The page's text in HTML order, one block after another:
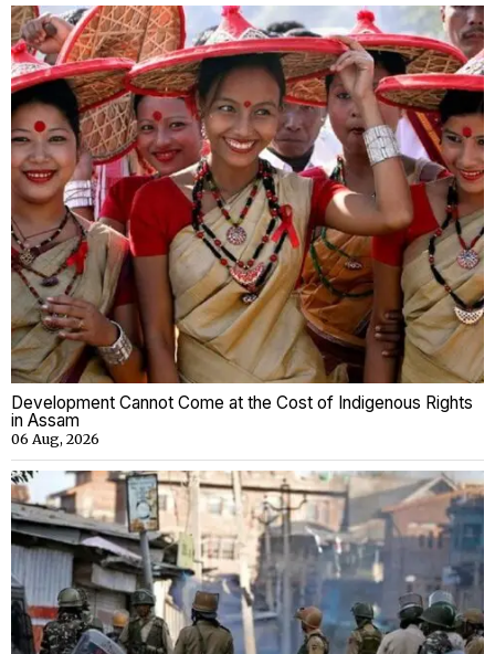
Development Cannot Come at the Cost of Indigenous Rights
in Assam
06 Aug, 2026